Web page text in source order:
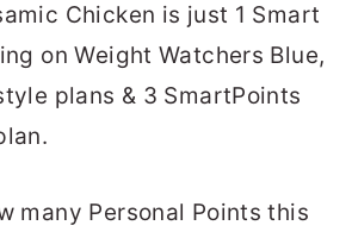
Chicken is just 1 Smart
on Weight Watchers Blue,
plans & 3 SmartPoints
many Personal Points this